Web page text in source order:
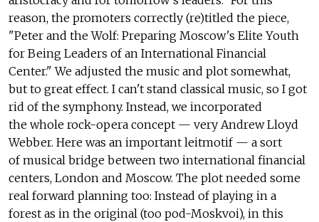
reason, the promoters correctly (re)titled the piece,
"Peter and the Wolf: Preparing Moscow's Elite Youth
for Being Leaders of an International Financial
Center." We adjusted the music and plot somewhat,
but to great effect. I can't stand classical music, so I got
rid of the symphony. Instead, we incorporated
the whole rock-opera concept — very Andrew Lloyd
Webber. Here was an important leitmotif — a sort
of musical bridge between two international financial
centers, London and Moscow. The plot needed some
real forward planning too: Instead of playing in a
forest as in the original (too pod-Moskvoi), in this